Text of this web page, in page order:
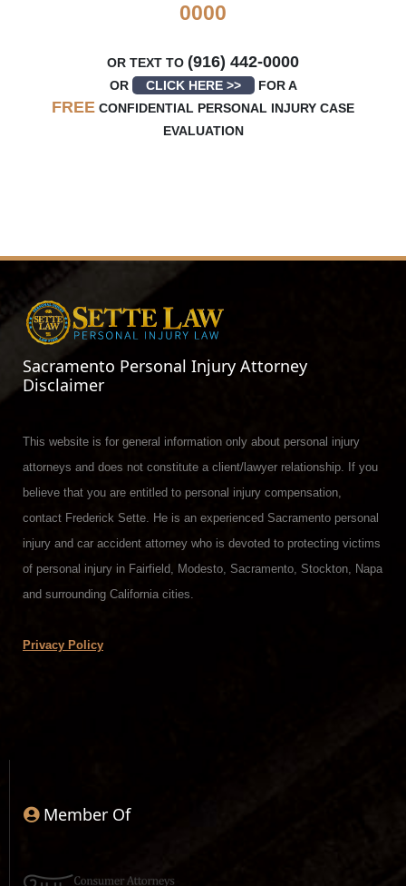
0000
OR TEXT TO (916) 442-0000
OR CLICK HERE >> FOR A
FREE CONFIDENTIAL PERSONAL INJURY CASE
EVALUATION
Sacramento Personal Injury Attorney
Disclaimer
This website is for general information only about personal injury
attorneys and does not constitute a client/lawyer relationship. If you
believe that you are entitled to personal injury compensation,
contact Frederick Sette. He is an experienced Sacramento personal
injury and car accident attorney who is devoted to protecting victims
of personal injury in Fairfield, Modesto, Sacramento, Stockton, Napa
and surrounding California cities.
Privacy Policy
Member Of